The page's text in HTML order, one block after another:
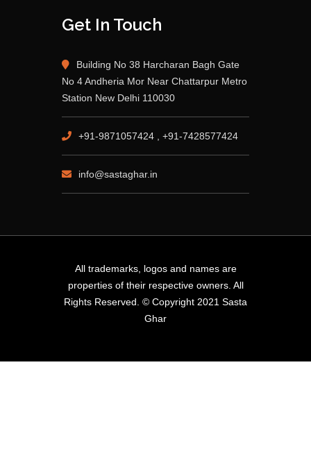
Get In Touch
Building No 38 Harcharan Bagh Gate
No 4 Andheria Mor Near Chattarpur Metro
Station New Delhi 110030
+91-9871057424 , +91-7428577424
info@sastaghar.in
All trademarks, logos and names are
properties of their respective owners. All
Rights Reserved. © Copyright 2021 Sasta
Ghar